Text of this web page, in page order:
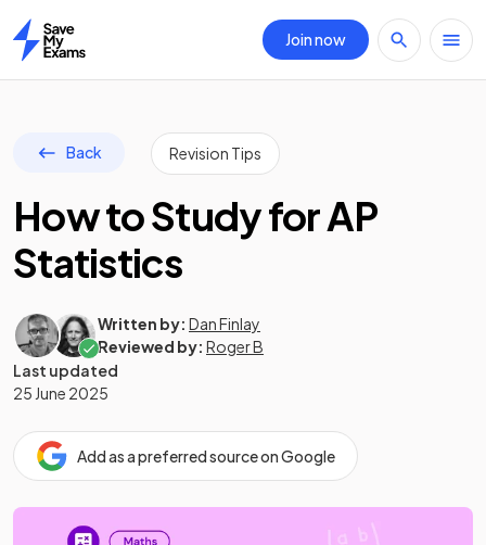
Home
Join now
Back Revision Tips
How to Study for AP
Statistics
Written by: Dan Finlay
Reviewed by: Roger B
Last updated
25 June 2025
Add as a preferred source on Google